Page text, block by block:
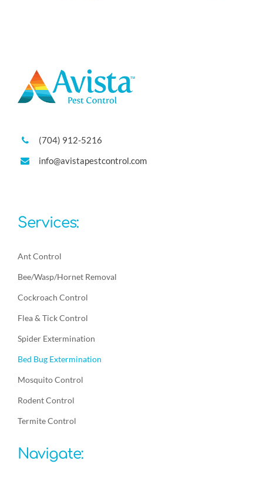
(704) 912-5216
info@avistapestcontrol.com
Services:
Ant Control
Bee/Wasp/Hornet Removal
Cockroach Control
Flea & Tick Control
Spider Extermination
Bed Bug Extermination
Mosquito Control
Rodent Control
Termite Control
Navigate: